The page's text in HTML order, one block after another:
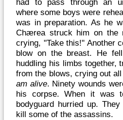
had to pass through an
where some boys were
was in preparation. As he
Chærea struck him on the
crying, "Take this!" Another
blow on the breast. He
huddling his limbs together,
from the blows, crying out
am alive. Ninety wounds
his corpse. When it was
bodyguard hurried up.
kill some of the assassins.